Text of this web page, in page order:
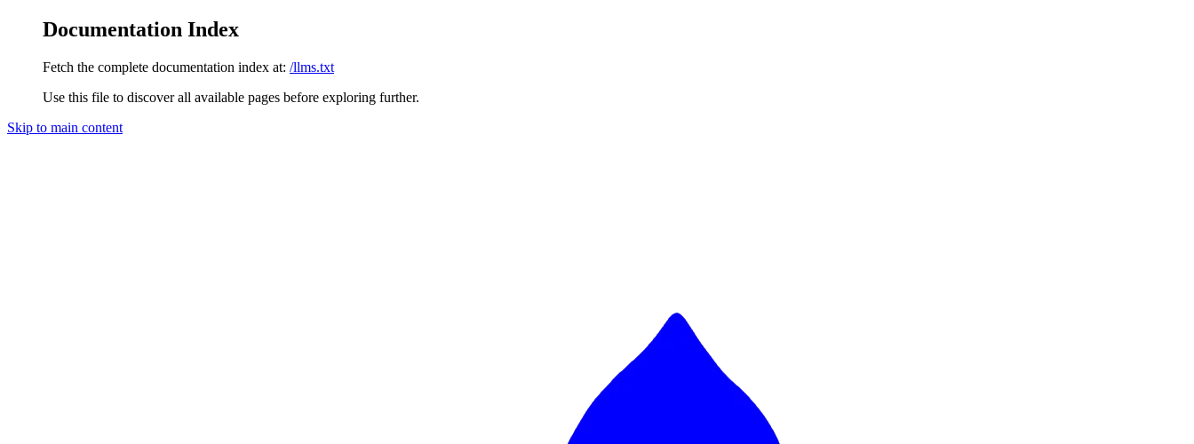
Documentation Index
Fetch the complete documentation index at: /llms.txt
Use this file to discover all available pages before exploring further.
Skip to main content